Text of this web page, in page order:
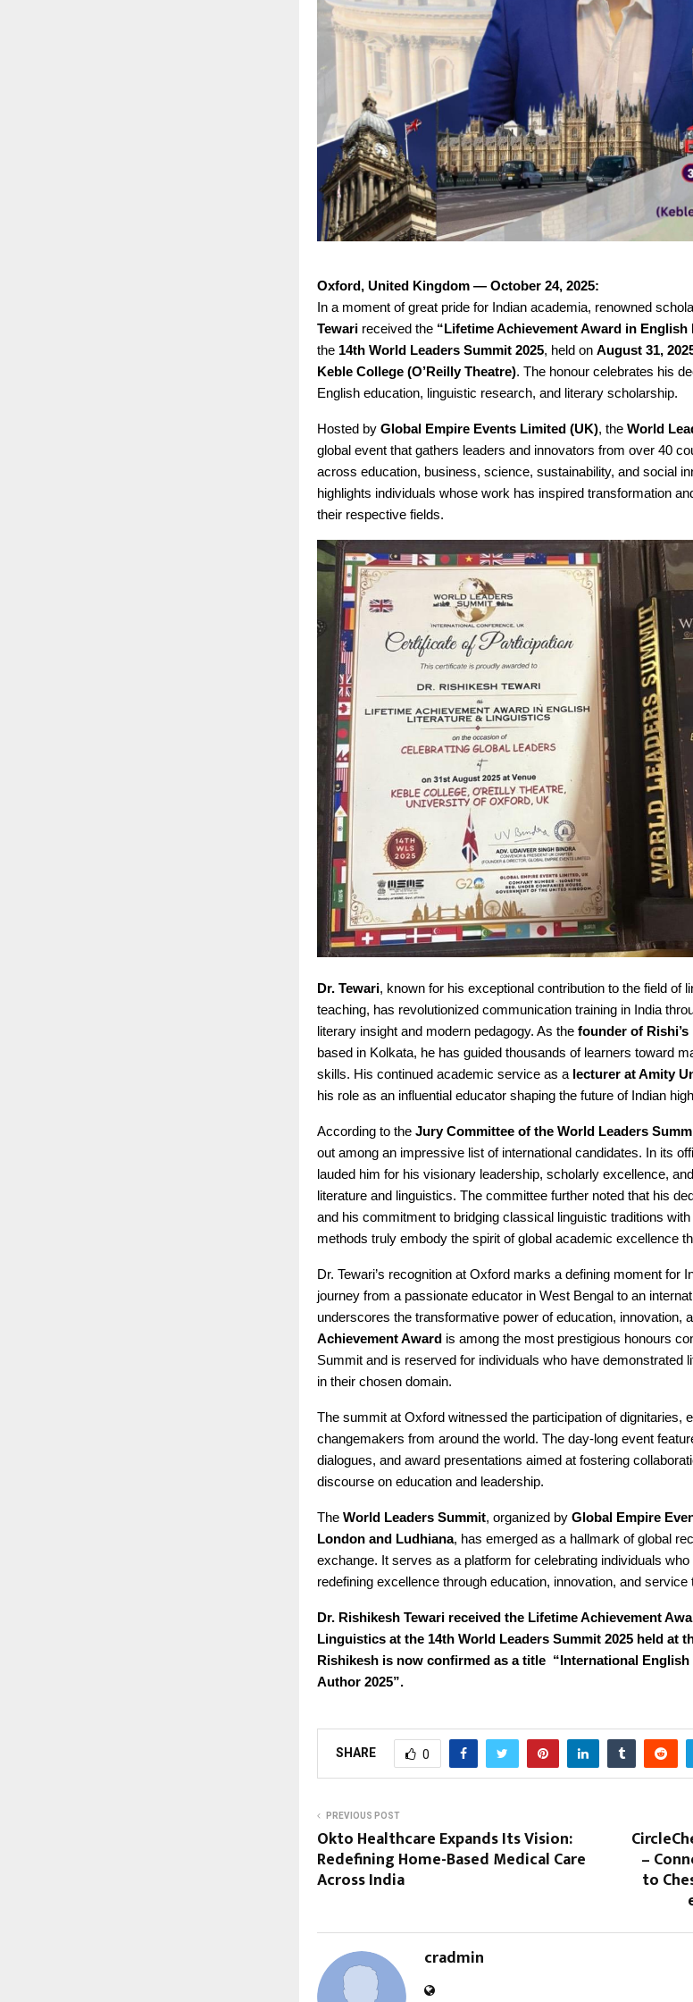
Oxford, United Kingdom — October 24, 2025:
In a moment of great pride for Indian academia, renowned
Tewari received the “Lifetime Achievement Award in
the 14th World Leaders Summit 2025, held on August 31,
Keble College (O’Reilly Theatre). The honour celebrates his
English education, linguistic research, and literary scholarship.
Hosted by Global Empire Events Limited (UK), the World
global event that gathers leaders and innovators from over 40
across education, business, science, sustainability, and social
highlights individuals whose work has inspired transformation
their respective fields.
Dr. Tewari, known for his exceptional contribution to the field of
teaching, has revolutionized communication training in India
literary insight and modern pedagogy. As the founder of
based in Kolkata, he has guided thousands of learners toward
skills. His continued academic service as a lecturer at Amity
his role as an influential educator shaping the future of Indian
According to the Jury Committee of the World Leaders
out among an impressive list of international candidates. In its
lauded him for his visionary leadership, scholarly excellence,
literature and linguistics. The committee further noted that his
and his commitment to bridging classical linguistic traditions
methods truly embody the spirit of global academic excellence
Dr. Tewari’s recognition at Oxford marks a defining moment for
journey from a passionate educator in West Bengal to an
underscores the transformative power of education, innovation,
Achievement Award is among the most prestigious honours
Summit and is reserved for individuals who have demonstrated
in their chosen domain.
The summit at Oxford witnessed the participation of dignitaries,
changemakers from around the world. The day-long event
dialogues, and award presentations aimed at fostering
discourse on education and leadership.
The World Leaders Summit, organized by Global Empire
London and Ludhiana, has emerged as a hallmark of global
exchange. It serves as a platform for celebrating individuals who
redefining excellence through education, innovation, and service
Dr. Rishikesh Tewari received the Lifetime Achievement
Linguistics at the 14th World Leaders Summit 2025 held at
Rishikesh is now confirmed as a title “International
Author 2025”.
SHARE 0
PREVIOUS POST
Okto Healthcare Expands Its Vision:
Redefining Home-Based Medical Care
Across India
–
to
cradmin